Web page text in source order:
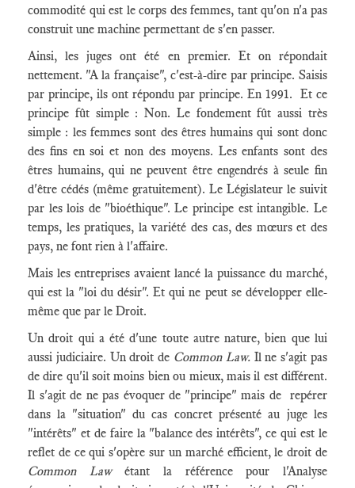
commodité qui est le corps des femmes, tant qu'on n'a pas
construit une machine permettant de s'en passer.
Ainsi, les juges ont été en premier. Et on répondait
nettement. "A la française", c'est-à-dire par principe. Saisis
par principe, ils ont répondu par principe. En 1991. Et ce
principe fût simple : Non. Le fondement fût aussi très
simple : les femmes sont des êtres humains qui sont donc
des fins en soi et non des moyens. Les enfants sont des
êtres humains, qui ne peuvent être engendrés à seule fin
d'être cédés (même gratuitement). Le Législateur le suivit
par les lois de "bioéthique". Le principe est intangible. Le
temps, les pratiques, la variété des cas, des mœurs et des
pays, ne font rien à l'affaire.
Mais les entreprises avaient lancé la puissance du marché,
qui est la "loi du désir". Et qui ne peut se développer elle-
même que par le Droit.
Un droit qui a été d'une toute autre nature, bien que lui
aussi judiciaire. Un droit de Common Law. Il ne s'agit pas
de dire qu'il soit moins bien ou mieux, mais il est différent.
Il s'agit de ne pas évoquer de "principe" mais de repérer
dans la "situation" du cas concret présenté au juge les
"intérêts" et de faire la "balance des intérêts", ce qui est le
reflet de ce qui s'opère sur un marché efficient, le droit de
Common Lawétant la référence pour l'Analyse